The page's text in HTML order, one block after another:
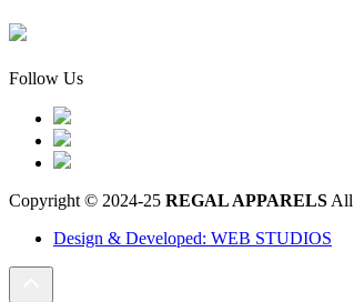
Follow Us
Copyright © 2024-25 REGAL APPARELS All
Design & Developed: WEB STUDIOS